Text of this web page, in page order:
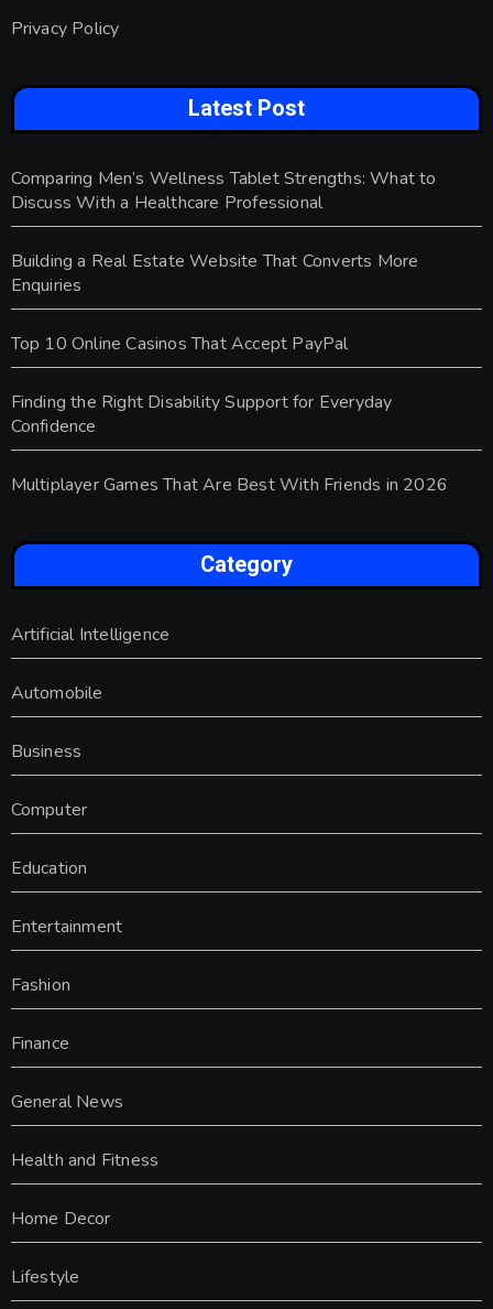
Privacy Policy
Latest Post
Comparing Men’s Wellness Tablet Strengths: What to
Discuss With a Healthcare Professional
Building a Real Estate Website That Converts More
Enquiries
Top 10 Online Casinos That Accept PayPal
Finding the Right Disability Support for Everyday
Confidence
Multiplayer Games That Are Best With Friends in 2026
Category
Artificial Intelligence
Automobile
Business
Computer
Education
Entertainment
Fashion
Finance
General News
Health and Fitness
Home Decor
Lifestyle